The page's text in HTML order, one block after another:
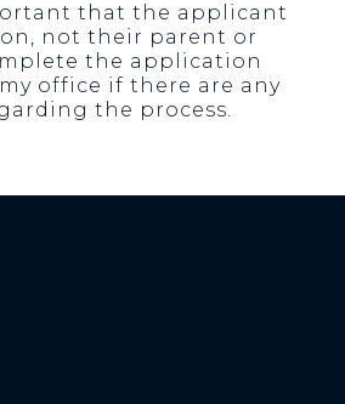
that the applicant
not their parent or
the application
office if there are any
the process.